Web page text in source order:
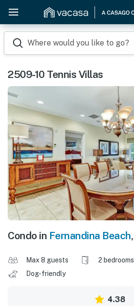
Where would you like to go?
2509-10 Tennis Villas
Condo in Fernandina Beach,
Max 8 guests 2 bedrooms
Dog-friendly
4.38